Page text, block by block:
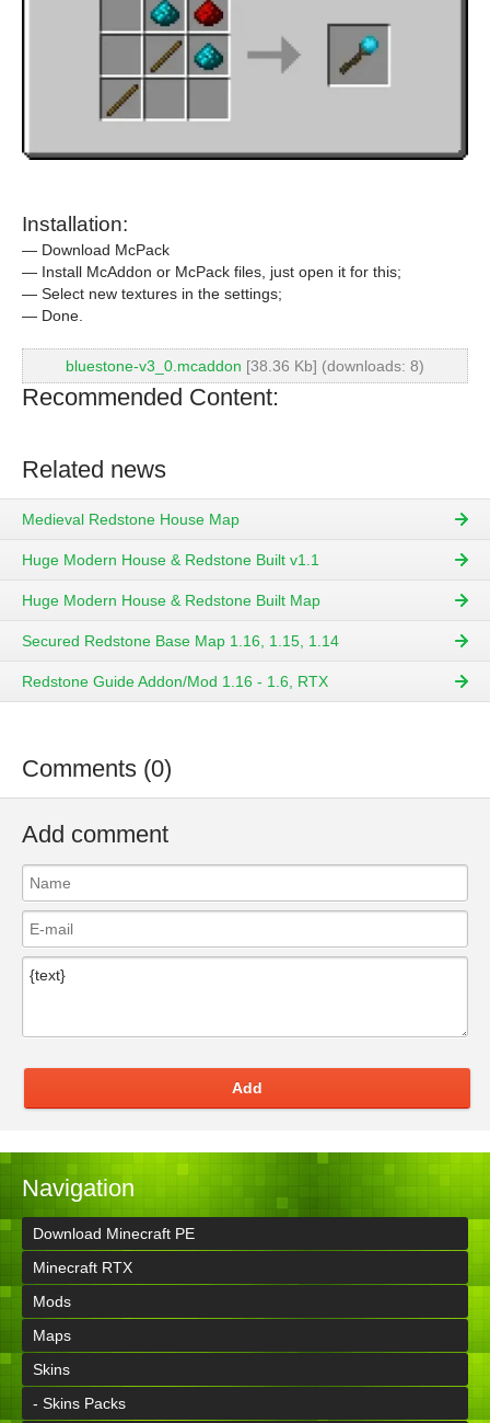
Installation:
— Download McPack
— Install McAddon or McPack files, just open it for this;
— Select new textures in the settings;
— Done.
bluestone-v3_0.mcaddon [38.36 Kb] (downloads: 8)
Recommended Content:
Related news
Medieval Redstone House Map
Huge Modern House & Redstone Built v1.1
Huge Modern House & Redstone Built Map
Secured Redstone Base Map 1.16, 1.15, 1.14
Redstone Guide Addon/Mod 1.16 - 1.6, RTX
Comments (0)
Add comment
Add
Navigation
Download Minecraft PE
Minecraft RTX
Mods
Maps
Skins
- Skins Packs